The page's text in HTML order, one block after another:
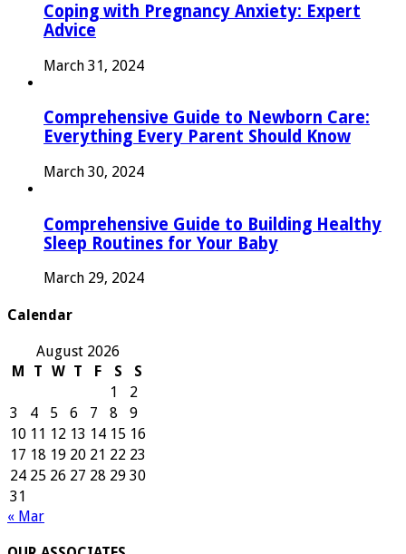
Coping with Pregnancy Anxiety: Expert
Advice
March 31, 2024
Comprehensive Guide to Newborn Care:
Everything Every Parent Should Know
March 30, 2024
Comprehensive Guide to Building Healthy
Sleep Routines for Your Baby
March 29, 2024
Calendar
August 2026
M
T W T F S
S
1
2
3
4 5 6 7 8
9
10 11 12 13 14 15 16
17 18 19 20 21 22 23
24 25 26 27 28 29 30
31
« Mar